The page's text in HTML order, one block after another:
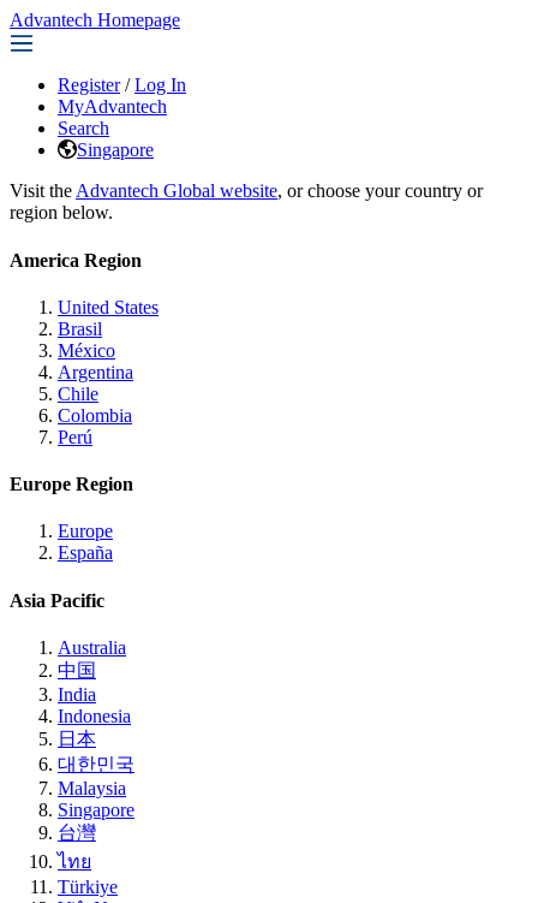
Advantech Homepage
Register / Log In
MyAdvantech
Search
Singapore
Visit the Advantech Global website, or choose your country or
region below.
America Region
United States
Brasil
México
Argentina
Chile
Colombia
Perú
Europe Region
Europe
España
Asia Pacific
Australia
中国
India
Indonesia
日本
대한민국
Malaysia
Singapore
台灣
ไทย
Türkiye